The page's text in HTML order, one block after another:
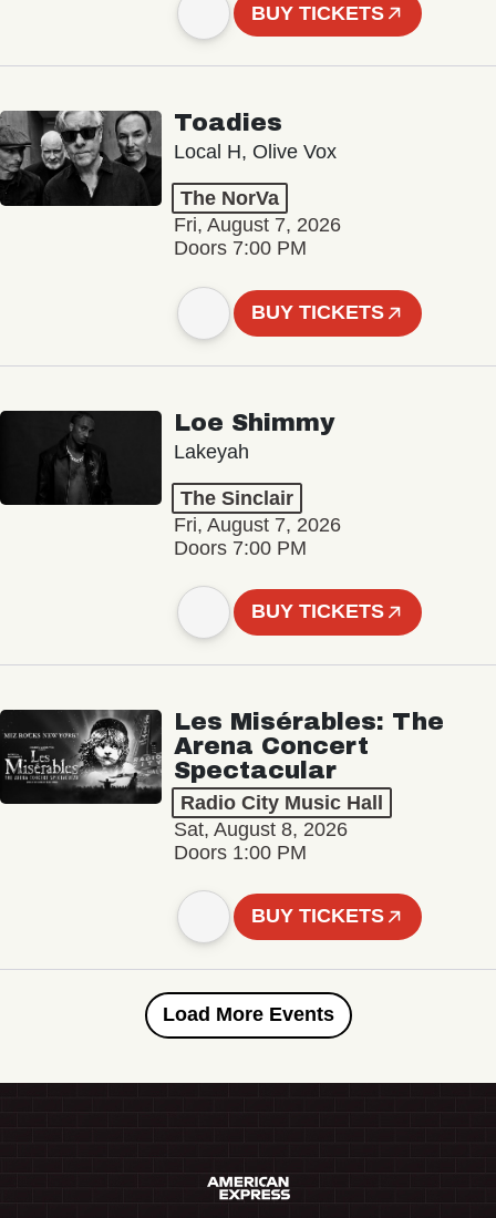
BUY TICKETS
Toadies
Local H, Olive Vox
The NorVa
Fri, August 7, 2026
Doors 7:00 PM
BUY TICKETS
Loe Shimmy
Lakeyah
The Sinclair
Fri, August 7, 2026
Doors 7:00 PM
BUY TICKETS
Les Misérables: The
Arena Concert
Spectacular
Radio City Music Hall
Sat, August 8, 2026
Doors 1:00 PM
BUY TICKETS
Load More Events